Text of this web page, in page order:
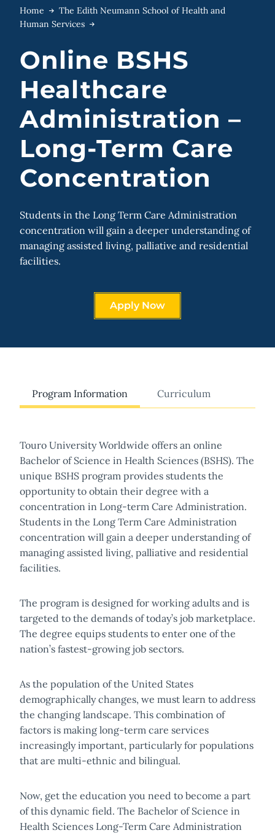
Home
The Edith Neumann School of Health and
Human Services
Online BSHS
Healthcare
Administration –
Long-Term Care
Concentration
Students in the Long Term Care Administration
concentration will gain a deeper understanding of
managing assisted living, palliative and residential
facilities.
Apply Now
Program Information Curriculum
Touro University Worldwide offers an online
Bachelor of Science in Health Sciences (BSHS). The
unique BSHS program provides students the
opportunity to obtain their degree with a
concentration in Long-term Care Administration.
Students in the Long Term Care Administration
concentration will gain a deeper understanding of
managing assisted living, palliative and residential
facilities.
The program is designed for working adults and is
targeted to the demands of today’s job marketplace.
The degree equips students to enter one of the
nation’s fastest-growing job sectors.
As the population of the United States
demographically changes, we must learn to address
the changing landscape. This combination of
factors is making long-term care services
increasingly important, particularly for populations
that are multi-ethnic and bilingual.
Now, get the education you need to become a part
of this dynamic field. The Bachelor of Science in
Health Sciences Long-Term Care Administration